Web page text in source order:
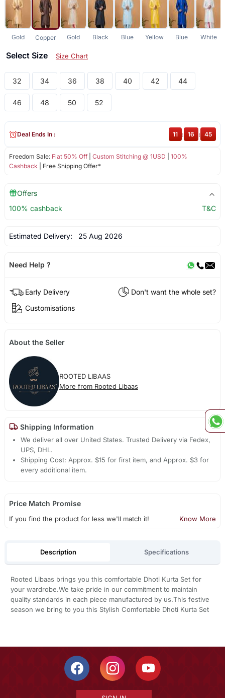
Gold Copper Gold Black Blue Yellow Blue White
Select Size Size Chart
32 34 36 38 40 42 44
46 48 50 52
Freedom Sale: Flat 50% Off| Custom Stitching @ 1USD
100%
Cashback | Free Shipping Offer*
Deal Ends In : 11 : 16 : 45
Offers
100% cashback
T&C
Estimated Delivery: 25 Aug 2026
Need Help ?
Early Delivery
Don't want the whole set?
Customisations
About the Seller
ROOTED LIBAAS
More from Rooted Libaas
Shipping Information
We deliver all over United States. Trusted Delivery via Fedex,
UPS, DHL.
Shipping Cost: Approx. $15 for first item, and Approx. $3 for
every additional item.
Price Match Promise
If you find the product for less we'll match it! Know More
Description Specifications
Rooted Libaas brings you this comfortable Dhoti Kurta Set for
your wardrobe.We take pride in our commitment to maintain
quality standards in each piece manufactured by us.This festive
season we bring to you this Stylish Comfortable Dhoti Kurta Set